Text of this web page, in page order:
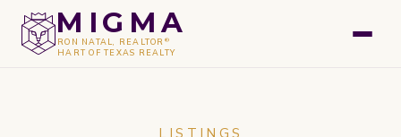
MIGMA
RON NATAL, REALTOR ®
HART OF TEXAS REALTY
GET A FREE VALUATION
LISTINGS